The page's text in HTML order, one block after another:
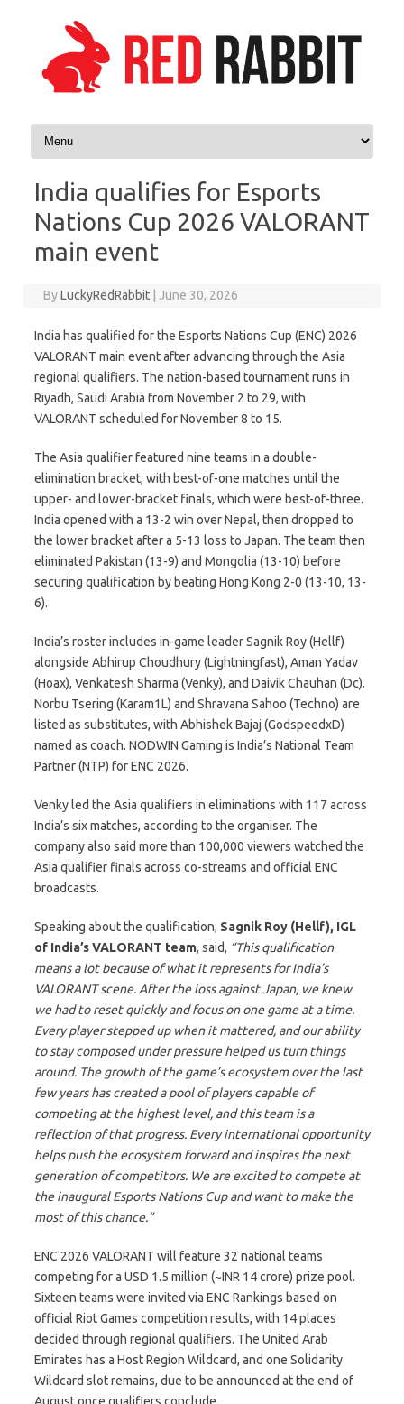
Skip to content
India qualifies for Esports
Nations Cup 2026 VALORANT
main event
ByLuckyRedRabbit June 30, 2026
India has qualified for the Esports Nations Cup (ENC) 2026
VALORANT main event after advancing through the Asia
regional qualifiers. The nation-based tournament runs in
Riyadh, Saudi Arabia from November 2 to 29, with
VALORANT scheduled for November 8 to 15.
The Asia qualifier featured nine teams in a double-
elimination bracket, with best-of-one matches until the
upper- and lower-bracket finals, which were best-of-three.
India opened with a 13-2 win over Nepal, then dropped to
the lower bracket after a 5-13 loss to Japan. The team then
eliminated Pakistan (13-9) and Mongolia (13-10) before
securing qualification by beating Hong Kong 2-0 (13-10, 13-
6).
India’s roster includes in-game leader Sagnik Roy (Hellf)
alongside Abhirup Choudhury (Lightningfast), Aman Yadav
(Hoax), Venkatesh Sharma (Venky), and Daivik Chauhan (Dc).
Norbu Tsering (Karam1L) and Shravana Sahoo (Techno) are
listed as substitutes, with Abhishek Bajaj (GodspeedxD)
named as coach. NODWIN Gaming is India’s National Team
Partner (NTP) for ENC 2026.
Venky led the Asia qualifiers in eliminations with 117 across
India’s six matches, according to the organiser. The
company also said more than 100,000 viewers watched the
Asia qualifier finals across co-streams and official ENC
broadcasts.
Speaking about the qualification, Sagnik Roy (Hellf), IGL
of India’s VALORANT team, said, “This qualification
means a lot because of what it represents for India’s
VALORANT scene. After the loss against Japan, we knew
we had to reset quickly and focus on one game at a time.
Every player stepped up when it mattered, and our ability
to stay composed under pressure helped us turn things
around. The growth of the game’s ecosystem over the last
few years has created a pool of players capable of
competing at the highest level, and this team is a
reflection of that progress. Every international opportunity
helps push the ecosystem forward and inspires the next
generation of competitors. We are excited to compete at
the inaugural Esports Nations Cup and want to make the
most of this chance.”
ENC 2026 VALORANT will feature 32 national teams
competing for a USD 1.5 million (~INR 14 crore) prize pool.
Sixteen teams were invited via ENC Rankings based on
official Riot Games competition results, with 14 places
decided through regional qualifiers. The United Arab
Emirates has a Host Region Wildcard, and one Solidarity
Wildcard slot remains, due to be announced at the end of